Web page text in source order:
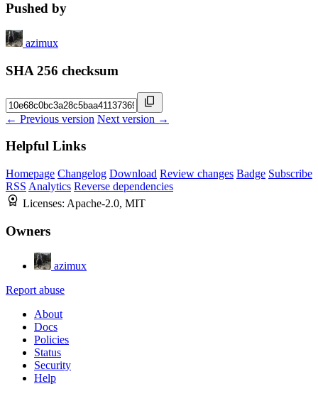
Pushed by
azimux
SHA 256 checksum
← Previous version Next version →
Helpful Links
Homepage Changelog Download Review changes Badge Subscribe
RSS Analytics Reverse dependencies
Licenses: Apache-2.0, MIT
Owners
azimux
Report abuse
About
Docs
Policies
Status
Security
Help